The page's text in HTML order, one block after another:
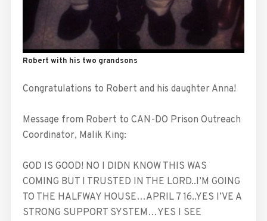
Robert with his two grandsons
Congratulations to Robert and his daughter Anna!
Message from Robert to CAN-DO Prison Outreach
Coordinator, Malik King:
GOD IS GOOD! NO I DIDN KNOW THIS WAS
COMING BUT I TRUSTED IN THE LORD..I’M GOING
TO THE HALFWAY HOUSE…APRIL 7 16..YES I’VE A
STRONG SUPPORT SYSTEM…YES I SEE